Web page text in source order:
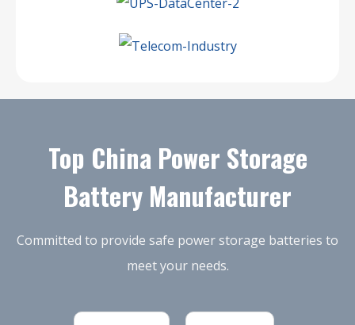
Top China Power Storage
Battery Manufacturer
Committed to provide safe power storage batteries to
meet your needs.